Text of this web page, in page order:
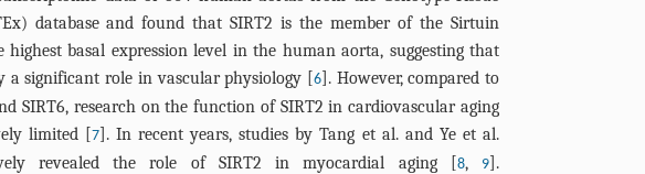
database and found that SIRT2 is the member of the Sirtuin
basal expression level in the human aorta, suggesting that
a significant role in vascular physiology [6]. However, compared to
SIRT6, research on the function of SIRT2 in cardiovascular aging
limited [7]. In recent years, studies by Tang et al. and Ye et al.
revealed the role of SIRT2 in myocardial aging [8, 9].